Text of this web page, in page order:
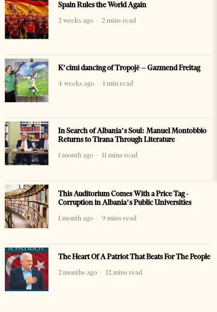
Spain Rules the World Again
2 weeks ago
2 mins read
K’cimi dancing of Tropojë – Gazmend Freitag
4 weeks ago
1 min read
In Search of Albania’s Soul: Manuel Montobbio
Returns to Tirana Through Literature
1 month ago
11 mins read
This Auditorium Comes With a Price Tag -
Corruption in Albania’s Public Universities
1 month ago
9 mins read
The Heart Of A Patriot That Beats For The People
2 months ago
12 mins read